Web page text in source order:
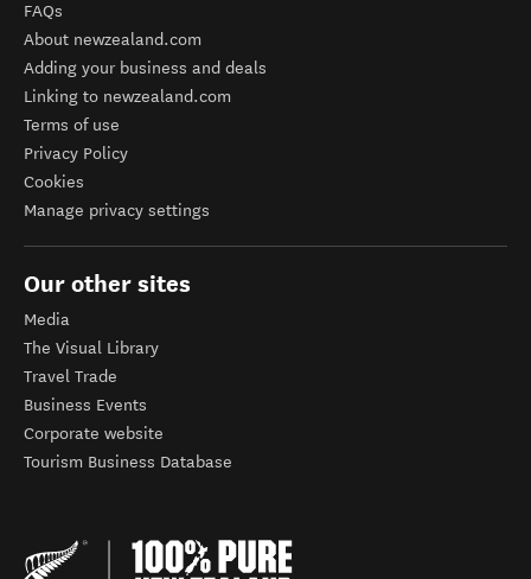
FAQs
About newzealand.com
Adding your business and deals
Linking to newzealand.com
Terms of use
Privacy Policy
Cookies
Manage privacy settings
Our other sites
Media
The Visual Library
Travel Trade
Business Events
Corporate website
Tourism Business Database